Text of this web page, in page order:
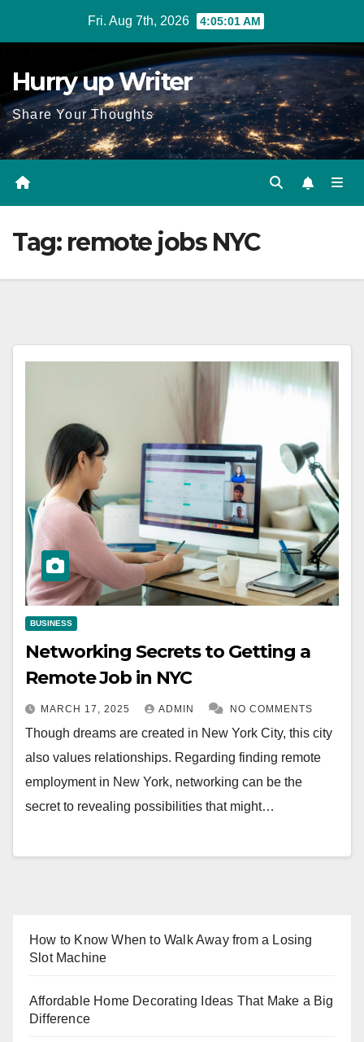
Fri. Aug 7th, 2026 4:05:01 AM
Hurry up Writer
Share Your Thoughts
Tag: remote jobs NYC
BUSINESS
Networking Secrets to Getting a
Remote Job in NYC
MARCH 17, 2025 ADMIN NO COMMENTS
Though dreams are created in New York City, this city
also values relationships. Regarding finding remote
employment in New York, networking can be the
secret to revealing possibilities that might…
How to Know When to Walk Away from a Losing
Slot Machine
Affordable Home Decorating Ideas That Make a Big
Difference